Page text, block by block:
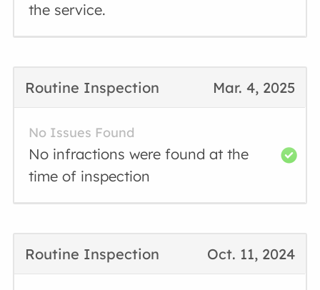
the service.
Mar. 4, 2025
Routine Inspection
No Issues Found
No infractions were found at the
time of inspection
Oct. 11, 2024
Routine Inspection